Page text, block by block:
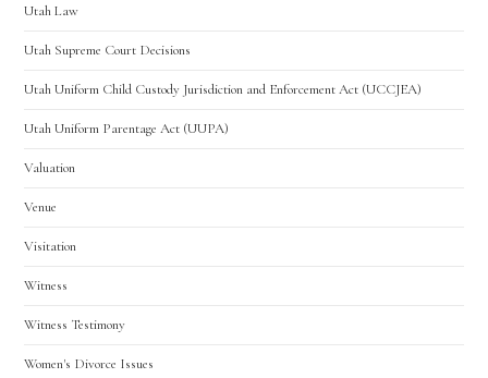
Utah Law
Utah Supreme Court Decisions
Utah Uniform Child Custody Jurisdiction and Enforcement Act (UCCJEA)
Utah Uniform Parentage Act (UUPA)
Valuation
Venue
Visitation
Witness
Witness Testimony
Women's Divorce Issues